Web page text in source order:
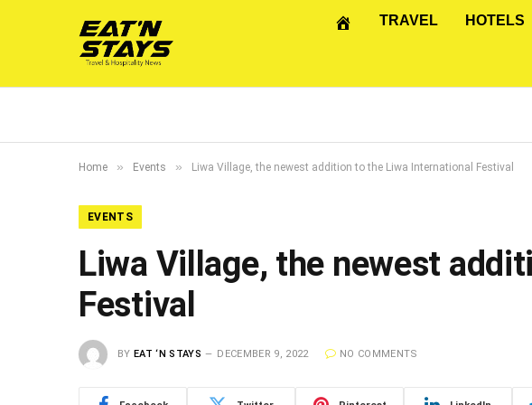
TRAVEL HOTELS
Home » Events » Liwa Village, the newest addition to the Liwa International Festival
EVENTS
Liwa Village, the newest
Festival
BY EAT ‘N STAYS DECEMBER 9, 2022 NO COMMENTS